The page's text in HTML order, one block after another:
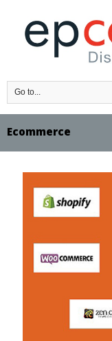
Go to...
Ecommerce